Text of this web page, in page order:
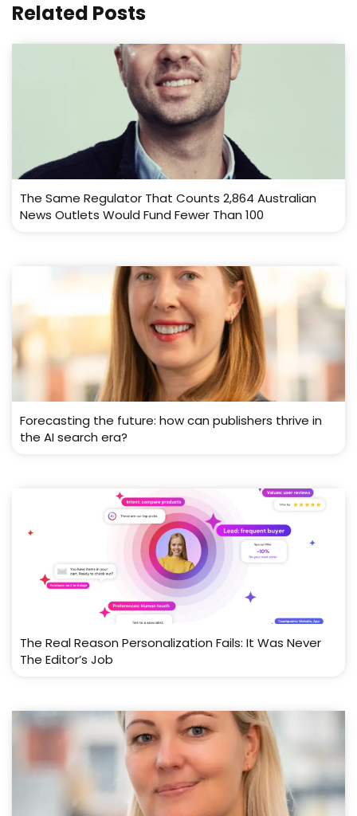
Related Posts
The Same Regulator That Counts 2,864 Australian
News Outlets Would Fund Fewer Than 100
Forecasting the future: how can publishers thrive in
the AI search era?
The Real Reason Personalization Fails: It Was Never
The Editor’s Job